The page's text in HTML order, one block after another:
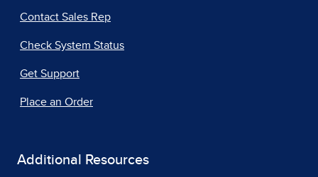
Contact Sales Rep
Check System Status
Get Support
Place an Order
Additional Resources